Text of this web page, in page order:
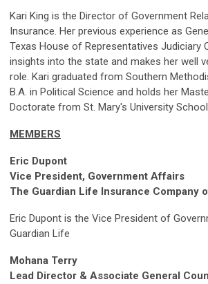
Kari King is the Director of Government
Insurance. Her previous experience as
Texas House of Representatives Judiciary
insights into the state and makes her well
role. Kari graduated from Southern
B.A. in Political Science and holds her
Doctorate from St. Mary's University
MEMBERS
Eric Dupont
Vice President, Government Affairs
The Guardian Life Insurance Company
Eric Dupont is the Vice President of
Guardian Life
Mohana Terry
Lead Director & Associate General